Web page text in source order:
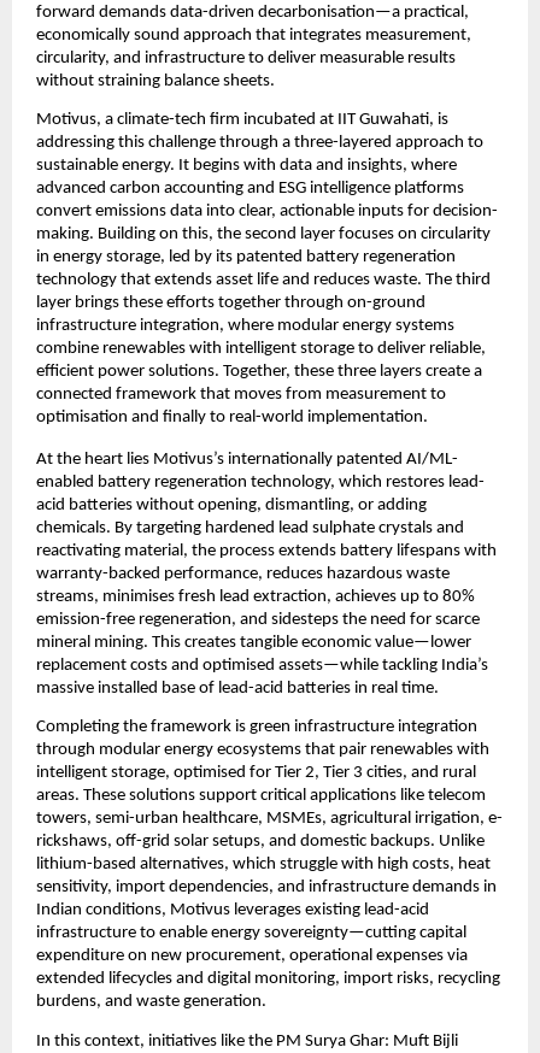
forward demands data-driven decarbonisation—a practical,
economically sound approach that integrates measurement,
circularity, and infrastructure to deliver measurable results
without straining balance sheets.
Motivus, a climate-tech firm incubated at IIT Guwahati, is
addressing this challenge through a three-layered approach to
sustainable energy. It begins with data and insights, where
advanced carbon accounting and ESG intelligence platforms
convert emissions data into clear, actionable inputs for decision-
making. Building on this, the second layer focuses on circularity
in energy storage, led by its patented battery regeneration
technology that extends asset life and reduces waste. The third
layer brings these efforts together through on-ground
infrastructure integration, where modular energy systems
combine renewables with intelligent storage to deliver reliable,
efficient power solutions. Together, these three layers create a
connected framework that moves from measurement to
optimisation and finally to real-world implementation.
At the heart lies Motivus’s internationally patented AI/ML-
enabled battery regeneration technology, which restores lead-
acid batteries without opening, dismantling, or adding
chemicals. By targeting hardened lead sulphate crystals and
reactivating material, the process extends battery lifespans with
warranty-backed performance, reduces hazardous waste
streams, minimises fresh lead extraction, achieves up to 80%
emission-free regeneration, and sidesteps the need for scarce
mineral mining. This creates tangible economic value—lower
replacement costs and optimised assets—while tackling India’s
massive installed base of lead-acid batteries in real time.
Completing the framework is green infrastructure integration
through modular energy ecosystems that pair renewables with
intelligent storage, optimised for Tier 2, Tier 3 cities, and rural
areas. These solutions support critical applications like telecom
towers, semi-urban healthcare, MSMEs, agricultural irrigation, e-
rickshaws, off-grid solar setups, and domestic backups. Unlike
lithium-based alternatives, which struggle with high costs, heat
sensitivity, import dependencies, and infrastructure demands in
Indian conditions, Motivus leverages existing lead-acid
infrastructure to enable energy sovereignty—cutting capital
expenditure on new procurement, operational expenses via
extended lifecycles and digital monitoring, import risks, recycling
burdens, and waste generation.
In this context, initiatives like the PM Surya Ghar: Muft Bijli